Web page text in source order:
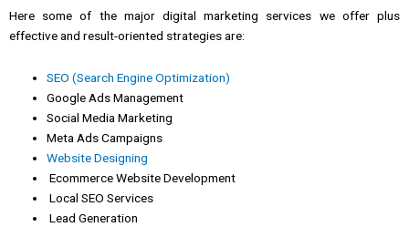
Here some of the major digital marketing services we offer plus
effective and result-oriented strategies are:
SEO (Search Engine Optimization)
Google Ads Management
Social Media Marketing
Meta Ads Campaigns
Website Designing
Ecommerce Website Development
Local SEO Services
Lead Generation